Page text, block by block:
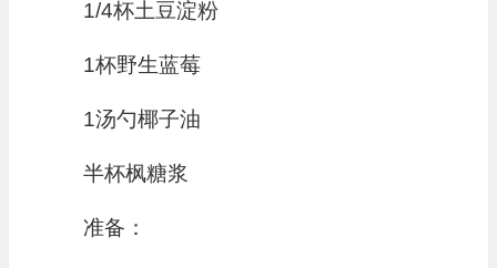
1/4杯土豆淀粉
1杯野生蓝莓
1汤勺椰子油
半杯枫糖浆
准备：